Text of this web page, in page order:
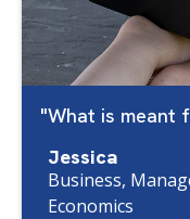
What is meant
Jessica
Business,
Economics